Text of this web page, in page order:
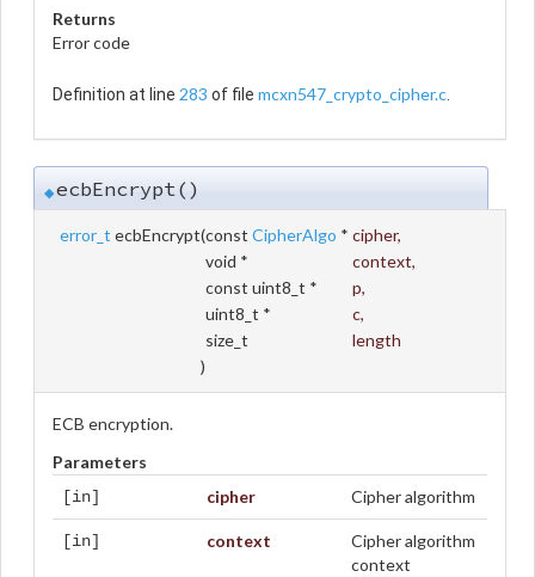
Returns
Error code
Definition at line 283 of file mcxn547_crypto_cipher.c.
◆ecbEncrypt()
error_t ecbEncrypt(const CipherAlgo * cipher,
void *
context,
const uint8_t *
p,
uint8_t *
c,
size_t
length
)
ECB encryption.
Parameters
[in] cipher Cipher algorithm
[in] context
Cipher algorithm
context